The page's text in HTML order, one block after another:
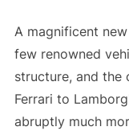
A magnificent
few renowned
structure, and the
Ferrari to
abruptly much